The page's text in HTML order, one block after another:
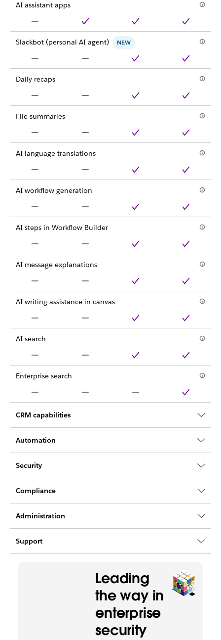
AI assistant apps
Slackbot (personal AI agent) NEW
Daily recaps
File summaries
AI language translations
AI workflow generation
AI steps in Workflow Builder
AI message explanations
AI writing assistance in canvas
AI search
Enterprise search
CRM capabilities
Automation
Security
Compliance
Administration
Support
Leading
the way in
enterprise
security